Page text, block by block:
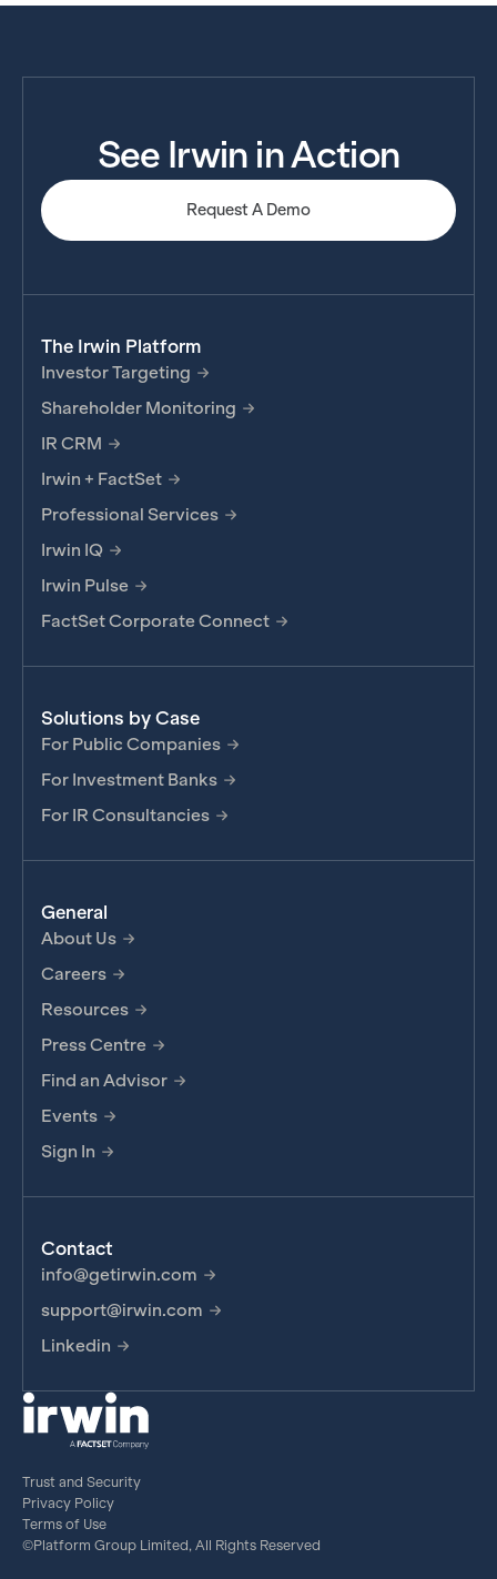
See Irwin in Action
Request A Demo
The Irwin Platform
Investor Targeting
Shareholder Monitoring
IR CRM
Irwin + FactSet
Professional Services
Irwin IQ
Irwin Pulse
FactSet Corporate Connect
Solutions by Case
For Public Companies
For Investment Banks
For IR Consultancies
General
About Us
Careers
Resources
Press Centre
Find an Advisor
Events
Sign In
Contact
info@getirwin.com
support@irwin.com
Linkedin
Trust and Security
Privacy Policy
Terms of Use
©Platform Group Limited, All Rights Reserved